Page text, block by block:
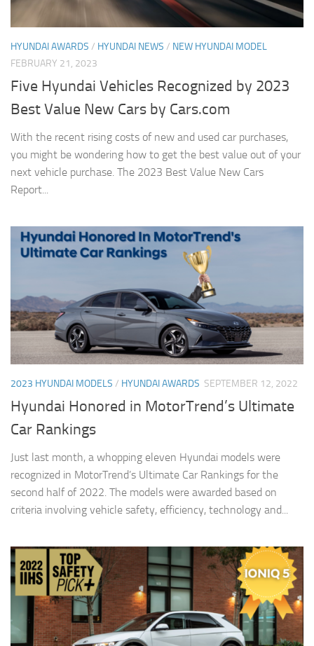
HYUNDAI AWARDS / HYUNDAI NEWS / NEW HYUNDAI MODEL
FEBRUARY 21, 2023
Five Hyundai Vehicles Recognized by 2023
Best Value New Cars by Cars.com
With the recent rising costs of new and used car purchases,
you might be wondering how to get the best value out of your
next vehicle purchase. The 2023 Best Value New Cars
Report...
2023 HYUNDAI MODELS / HYUNDAI AWARDS SEPTEMBER 12, 2022
Hyundai Honored in MotorTrend’s Ultimate
Car Rankings
Just last month, a whopping eleven Hyundai models were
recognized in MotorTrend’s Ultimate Car Rankings for the
second half of 2022. The models were awarded based on
criteria involving vehicle safety, efficiency, technology and...